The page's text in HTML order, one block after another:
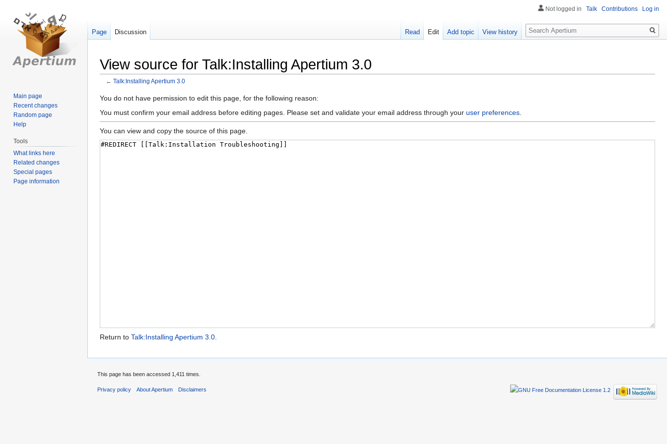
View source for Talk:Installing Apertium 3.0
← Talk:Installing Apertium 3.0
Jump
to
Jump
to
You do not have permission to edit this page, for the following reason:
You must confirm your email address before editing pages. Please set and validate your email address through your user preferences
You can view and copy the source of this page.
Return to Talk:Installing Apertium 3.0
Not logged in Talk Contributions Log in
Page Discussion Read Edit Add topic View history
Search
Main page
Recent changes
Random page
Help
Tools
What links here
Related changes
Special pages
Page information
This page has been accessed 1,411 times.
Privacy policy About Apertium Disclaimers